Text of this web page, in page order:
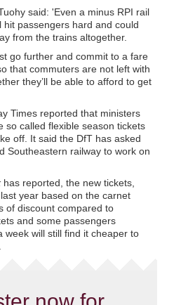
said: 'Even a minus RPI rail
hit passengers hard and could
from the trains altogether.
go further and commit to a fare
that commuters are not left with
they’ll be able to afford to get
Times reported that ministers
so called flexible season tickets
off. It said the DfT has asked
Southeastern railway to work on
has reported, the new tickets,
year based on the carnet
of discount compared to
and some passengers
week will still find it cheaper to